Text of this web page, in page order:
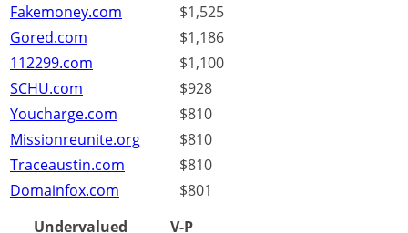
Fakemoney.com
$1,525
Gored.com
$1,186
112299.com
$1,100
SCHU.com
$928
Youcharge.com
$810
Missionreunite.org
$810
Traceaustin.com
$810
Domainfox.com
$801
Undervalued
V-P